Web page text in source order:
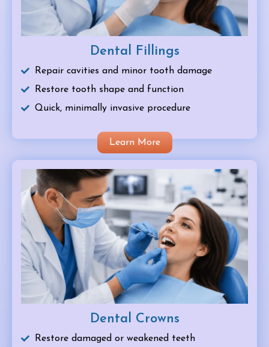
Dental Fillings
Repair cavities and minor tooth damage
Restore tooth shape and function
Quick, minimally invasive procedure
Learn More
Dental Crowns
Restore damaged or weakened teeth